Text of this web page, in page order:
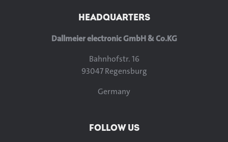
HEADQUARTERS
Dallmeier electronic GmbH & Co.KG
Bahnhofstr. 16
93047 Regensburg
Germany
FOLLOW US